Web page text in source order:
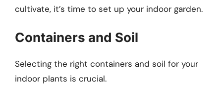
cultivate, it’s time to set up your indoor garden.
Containers and Soil
Selecting the right containers and soil for your
indoor plants is crucial.